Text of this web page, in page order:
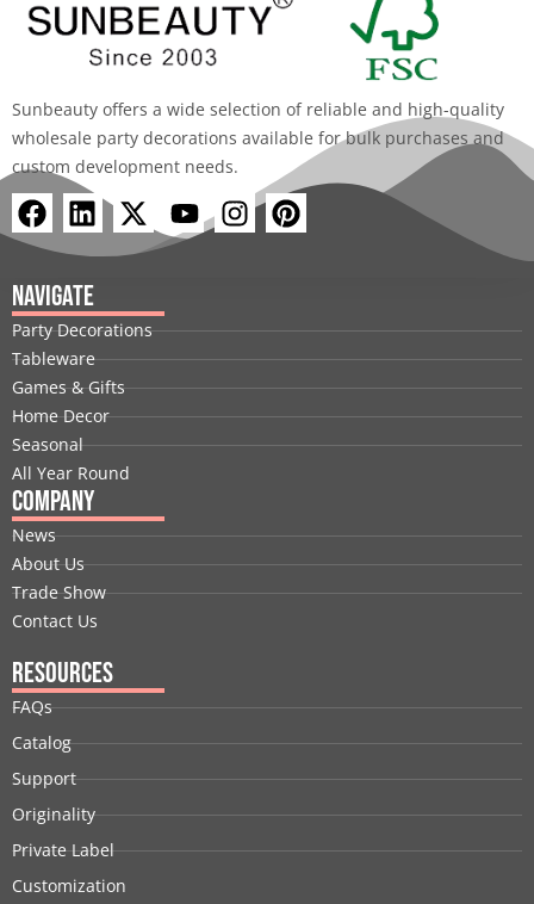
Sunbeauty offers a wide selection of reliable and high-quality
wholesale party decorations available for bulk purchases and
custom development needs.
F
a
c
e
b
o
o
k
L
i
n
k
e
d
i
n
X
-
t
i
t
t
e
r
Y
o
u
b
e
I
n
a
g
r
a
m
P
i
e
r
e
s
t
Navigate
Party Decorations
Tableware
Games & Gifts
Home Decor
Seasonal
All Year Round
Company
News
About Us
Trade Show
Contact Us
Resources
FAQs
Catalog
Support
Originality
Private Label
Customization